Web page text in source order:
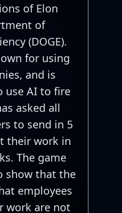
of Elon
of
(DOGE).
for using
and is
use AI to fire
asked all
to send in 5
their work in
The game
show that the
employees
work are not